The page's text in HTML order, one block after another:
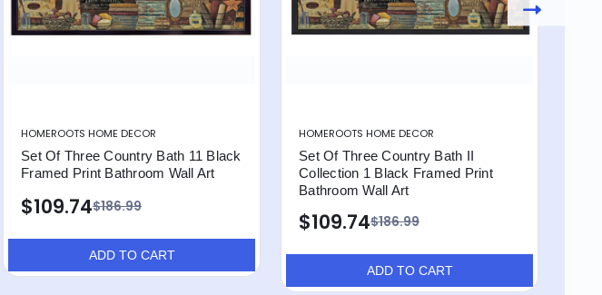
HOMEROOTS HOME DECOR
Set Of Three Country Bath 11 Black
Framed Print Bathroom Wall Art
$186.99
$109.74
ADD TO CART
HOMEROOTS HOME DECOR
Set Of Three Country Bath II
Collection 1 Black Framed Print
Bathroom Wall Art
$186.99
$109.74
ADD TO CART